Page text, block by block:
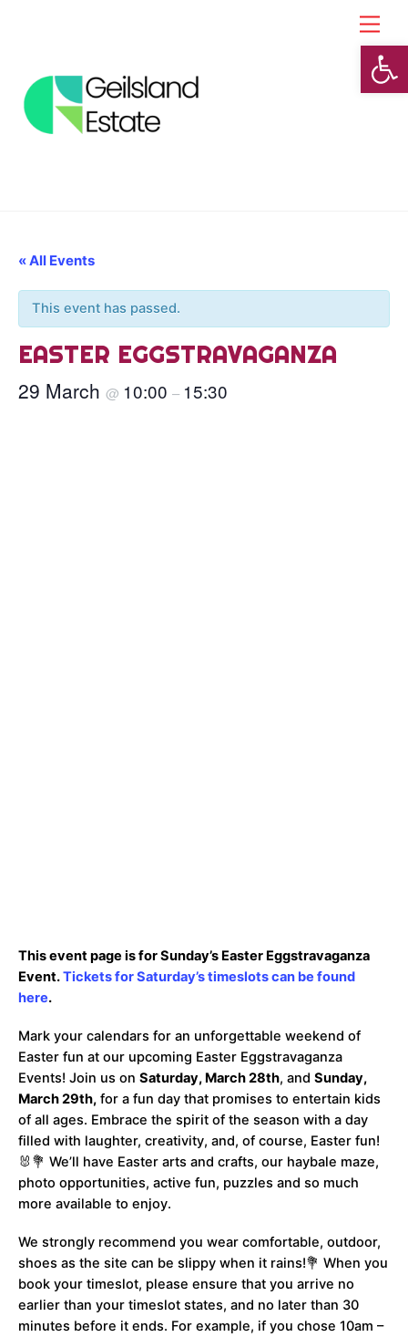
« All Events
This event has passed.
EASTER EGGSTRAVAGANZA
29 March @ 10:00 – 15:30
This event page is for Sunday’s Easter Eggstravaganza
Event.Tickets for Saturday’s timeslots can be found
here.
Mark your calendars for an unforgettable weekend of
Easter fun at our upcoming Easter Eggstravaganza
Events! Join us on Saturday, March 28th, and Sunday,
March 29th, for a fun day that promises to entertain kids
of all ages. Embrace the spirit of the season with a day
filled with laughter, creativity, and, of course, Easter fun!
🐰💐 We’ll have Easter arts and crafts, our haybale maze,
photo opportunities, active fun, puzzles and so much
more available to enjoy.
We strongly recommend you wear comfortable, outdoor,
shoes as the site can be slippy when it rains!💐 When you
book your timeslot, please ensure that you arrive no
earlier than your timeslot states, and no later than 30
minutes before it ends. For example, if you chose 10am –
Open toolbar